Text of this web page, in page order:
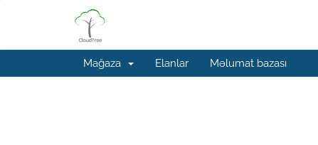
Mağaza Elanlar Məlumat bazası